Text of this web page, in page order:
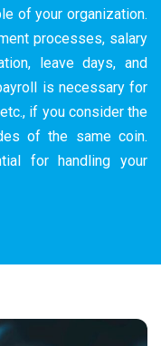
of your organization.
processes, salary
leave days, and
is necessary for
if you consider the
of the same coin.
for handling your